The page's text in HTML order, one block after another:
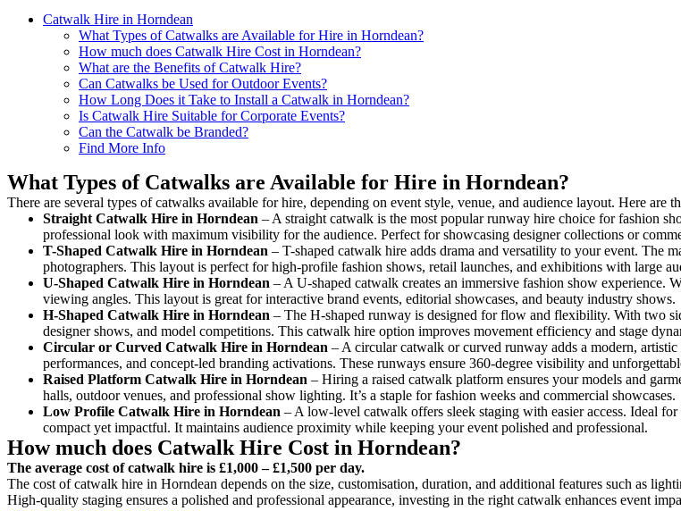
Catwalk Hire in Horndean
What Types of Catwalks are Available for Hire in Horndean?
How much does Catwalk Hire Cost in Horndean?
What are the Benefits of Catwalk Hire?
Can Catwalks be Used for Outdoor Events?
How Long Does it Take to Install a Catwalk in Horndean?
Is Catwalk Hire Suitable for Corporate Events?
Can the Catwalk be Branded?
Find More Info
What Types of Catwalks are Available for Hire in Horndean?
There are several types of catwalks available for hire, depending on event style, venue, and audience layout. Here are
Straight Catwalk Hire in Horndean – A straight catwalk is the most popular runway hire choice for fashion
professional look with maximum visibility for the audience. Perfect for showcasing designer collections or
T-Shaped Catwalk Hire in Horndean – T-shaped catwalk hire adds drama and versatility to your event. The
photographers. This layout is perfect for high-profile fashion shows, retail launches, and exhibitions with large
U-Shaped Catwalk Hire in Horndean – A U-shaped catwalk creates an immersive fashion show experience.
viewing angles. This layout is great for interactive brand events, editorial showcases, and beauty industry shows.
H-Shaped Catwalk Hire in Horndean – The H-shaped runway is designed for flow and flexibility. With two
designer shows, and model competitions. This catwalk hire option improves movement efficiency and stage
Circular or Curved Catwalk Hire in Horndean – A circular catwalk or curved runway adds a modern,
performances, and concept-led branding activations. These runways ensure 360-degree visibility and
Raised Platform Catwalk Hire in Horndean – Hiring a raised catwalk platform ensures your models and
halls, outdoor venues, and professional show lighting. It’s a staple for fashion weeks and commercial showcases.
Low Profile Catwalk Hire in Horndean – A low-level catwalk offers sleek staging with easier access. Ideal
compact yet impactful. It maintains audience proximity while keeping your event polished and professional.
How much does Catwalk Hire Cost in Horndean?
The average cost of catwalk hire is £1,000 – £1,500 per day.
The cost of catwalk hire in Horndean depends on the size, customisation, duration, and additional features such as
High-quality staging ensures a polished and professional appearance, investing in the right catwalk enhances event